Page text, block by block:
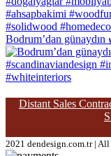
Bodrum’dan
Distant Sales
2021 dendesign.com.tr |